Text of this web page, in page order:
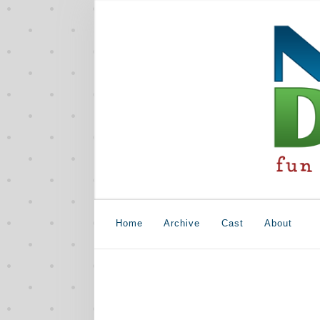
Home Archive Cast About